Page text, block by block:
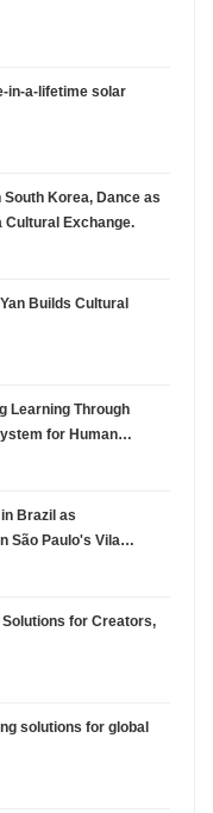
in-a-lifetime solar
South Korea, Dance as
Cultural Exchange.
Builds Cultural
Learning Through
for Human
Brazil as
São Paulo's Vila
Solutions for Creators,
solutions for global